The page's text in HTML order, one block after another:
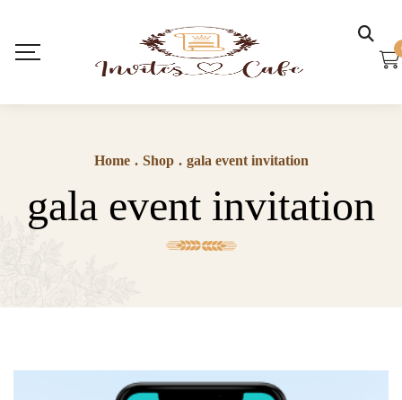
Home . Shop . gala event invitation
gala event invitation